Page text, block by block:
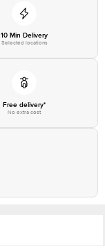
10 Min Delivery
Selected locations
Free delivery*
No extra cost